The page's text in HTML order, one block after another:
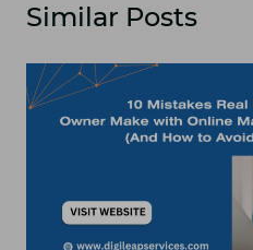
Similar Posts